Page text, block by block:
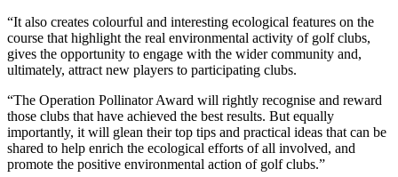
“It also creates colourful and interesting ecological features on the
course that highlight the real environmental activity of golf clubs,
gives the opportunity to engage with the wider community and,
ultimately, attract new players to participating clubs.
“The Operation Pollinator Award will rightly recognise and reward
those clubs that have achieved the best results. But equally
importantly, it will glean their top tips and practical ideas that can be
shared to help enrich the ecological efforts of all involved, and
promote the positive environmental action of golf clubs.”